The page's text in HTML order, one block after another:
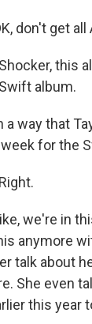
don't get
Shocker, this
album.
a way that
for the
we're in
anymore
talk about
She even
this year